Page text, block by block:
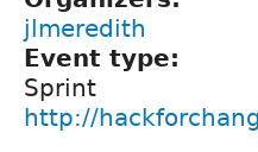
jlmeredith
Event type:
Sprint
http://